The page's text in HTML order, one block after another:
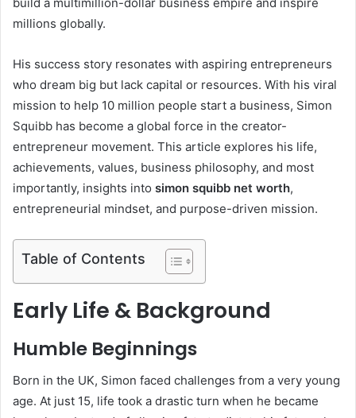
millions globally.
His success story resonates with aspiring entrepreneurs
who dream big but lack capital or resources. With his viral
mission to help 10 million people start a business, Simon
Squibb has become a global force in the creator-
entrepreneur movement. This article explores his life,
achievements, values, business philosophy, and most
importantly, insights into simon squibb net worth,
entrepreneurial mindset, and purpose-driven mission.
Table of Contents
Early Life & Background
Humble Beginnings
Born in the UK, Simon faced challenges from a very young
age. At just 15, life took a drastic turn when he became